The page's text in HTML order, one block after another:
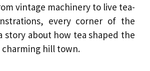
vintage machinery to live tea-
every corner of the
story about how tea shaped the
hill town.